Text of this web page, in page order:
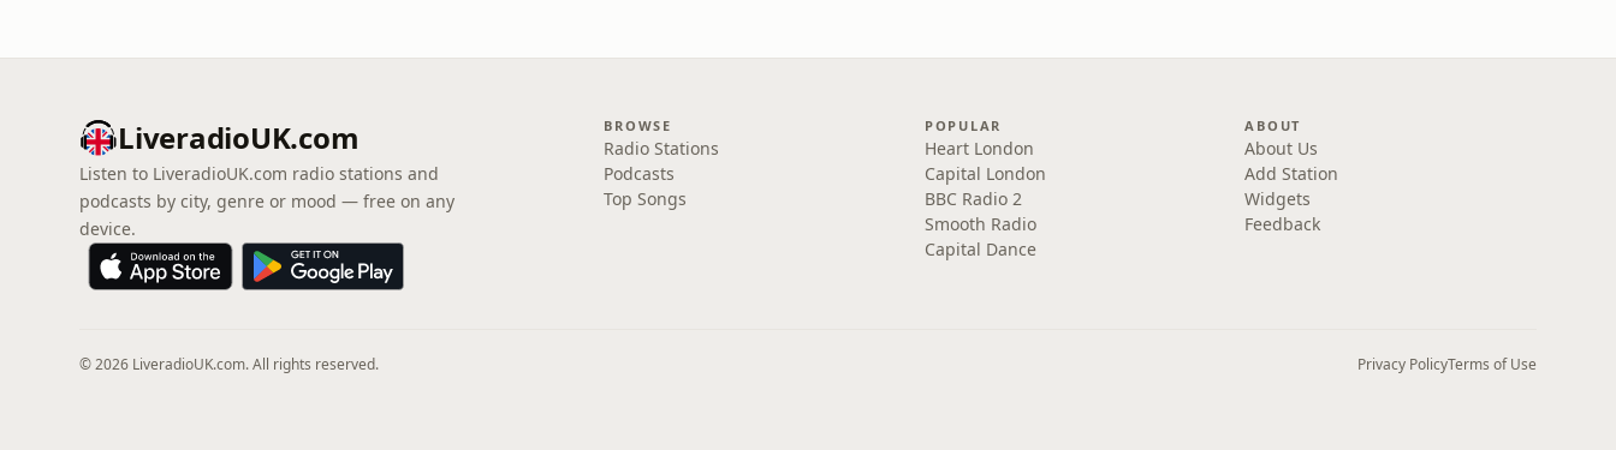
LiveradioUK.com
Listen to LiveradioUK.com radio stations and
podcasts by city, genre or mood — free on any
device.
BROWSE
Radio Stations
Podcasts
Top Songs
POPULAR
Heart London
Capital London
BBC Radio 2
Smooth Radio
Capital Dance
ABOUT
About Us
Add Station
Widgets
Feedback
© 2026 LiveradioUK.com. All rights reserved. Privacy PolicyTerms of Use